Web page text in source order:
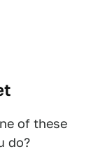
of these
do?